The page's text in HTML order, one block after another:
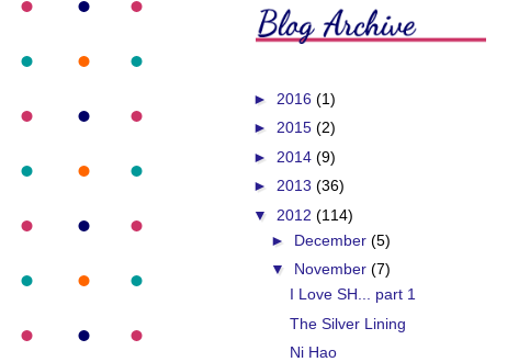
► 2016 (1)
► 2015 (2)
► 2014 (9)
► 2013 (36)
▼ 2012 (114)
► December(5)
▼ November(7)
I Love SH... part 1
The Silver Lining
Ni Hao